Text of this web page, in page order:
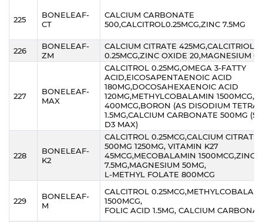
225
BONELEAF-
CT
CALCIUM CARBONATE
500,CALCITROL0.25MCG,ZINC 7.5MG
226
BONELEAF-
ZM
CALCIUM CITRATE 425MG,CALCITRIOL
0.25MCG,ZINC OXIDE 20,MAGNESIUM
227
BONELEAF-
MAX
CALCITROL 0.25MG,OMEGA 3-FATTY
ACID,EICOSAPENTAENOIC ACID
180MG,DOCOSAHEXAENOIC ACID
120MG,METHYLCOBALAMIN
400MCG,BORON (AS DISODIUM
1.5MG,CALCIUM CARBONATE 500MG
D3 MAX)
228
BONELEAF-
K2
CALCITROL 0.25MCG,CALCIUM CITRATE
500MG 1250MG, VITAMIN K27
45MCG,MECOBALAMIN 1500MCG,ZINC
7.5MG,MAGNESIUM 50MG,
L-METHYL FOLATE 800MCG
229
BONELEAF-
M
CALCITROL
1500MCG,
FOLIC ACID 1.5MG, CALCIUM